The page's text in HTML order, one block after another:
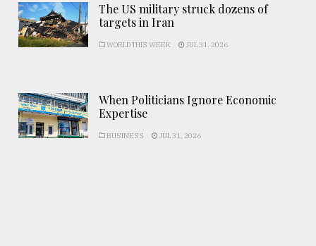
The US military struck dozens of
targets in Iran
WORLD THIS WEEK JUL 31, 2026
When Politicians Ignore Economic
Expertise
BUSINESS JUL 31, 2026